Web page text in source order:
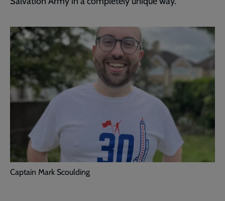
Captain Mark Scoulding